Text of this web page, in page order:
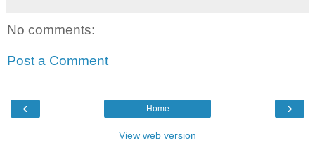
No comments:
Post a Comment
‹ ›
Home
View web version